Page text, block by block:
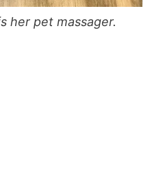
her pet massager.